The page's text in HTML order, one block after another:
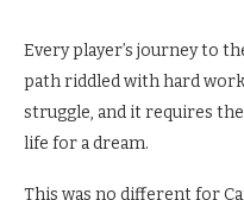
Every player’s journey to
path riddled with hard
struggle, and it requires
life for a dream.
This was no different for